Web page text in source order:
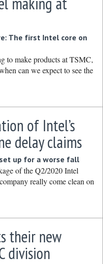
The first Intel core on
to make products at TSMC,
can we expect to see the
of Intel’s
delay claims
up for a worse fall
of the Q2/2020 Intel
really come clean on
their new
division